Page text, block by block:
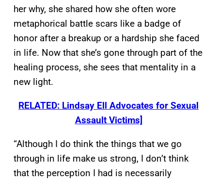
her why, she shared how she often wore
metaphorical battle scars like a badge of
honor after a breakup or a hardship she faced
in life. Now that she’s gone through part of the
healing process, she sees that mentality in a
new light.
RELATED: Lindsay Ell Advocates for Sexual
Assault Victims]
“Although I do think the things that we go
through in life make us strong, I don’t think
that the perception I had is necessarily